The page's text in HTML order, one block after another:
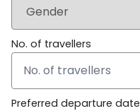
No. of travellers
Preferred departure date